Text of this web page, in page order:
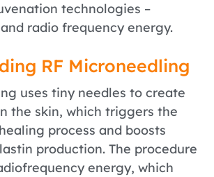
technologies –
radio frequency energy.
RF Microneedling
uses tiny needles to create
the skin, which triggers the
process and boosts
production. The procedure
energy, which